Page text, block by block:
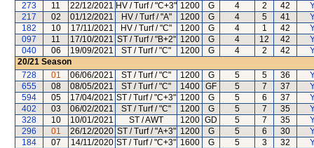
273
11 22/12/2021 HV / Turf / "C+3" 1200 G 4 2 42
217
02 01/12/2021 HV / Turf / "A" 1200 G 4 5 41
182
10 17/11/2021 HV / Turf / "C" 1200 G 4 1 42
097
11 17/10/2021 ST / Turf / "B+2" 1200 G 4 12 42
040
06 19/09/2021 ST / Turf / "C" 1200 G 4 2 42
20/21 Season
728
01 06/06/2021 ST / Turf / "C" 1200 G 5 5 36
655
08 08/05/2021 ST / Turf / "C" 1400 GF 5 7 37
594
05 17/04/2021 ST / Turf / "C+3" 1200 G 5 6 37
402
03 06/02/2021 ST / Turf / "C" 1200 G 5 7 35
328
10 10/01/2021 ST / AWT 1200 GD 5 7 35
296
01 26/12/2020 ST / Turf / "A+3" 1200 G 5 6 30
184
07 14/11/2020 ST / Turf / "C+3" 1600 G 5 3 32